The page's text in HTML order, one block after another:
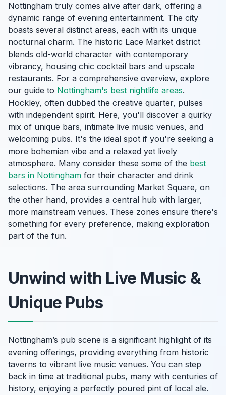
Nottingham truly comes alive after dark, offering a
dynamic range of evening entertainment. The city
boasts several distinct areas, each with its unique
nocturnal charm. The historic Lace Market district
blends old-world character with contemporary
vibrancy, housing chic cocktail bars and upscale
restaurants. For a comprehensive overview, explore
our guide to Nottingham's best nightlife areas.
Hockley, often dubbed the creative quarter, pulses
with independent spirit. Here, you'll discover a quirky
mix of unique bars, intimate live music venues, and
welcoming pubs. It's the ideal spot if you're seeking a
more bohemian vibe and a relaxed yet lively
atmosphere. Many consider these some of the best
bars in Nottingham for their character and drink
selections. The area surrounding Market Square, on
the other hand, provides a central hub with larger,
more mainstream venues. These zones ensure there's
something for every preference, making exploration
part of the fun.
Unwind with Live Music &
Unique Pubs
Nottingham’s pub scene is a significant highlight of its
evening offerings, providing everything from historic
taverns to vibrant live music venues. You can step
back in time at traditional pubs, many with centuries of
history, enjoying a perfectly poured pint of local ale.